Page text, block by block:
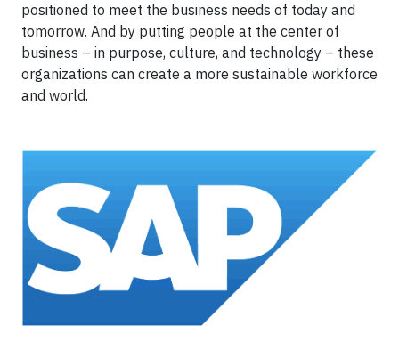
positioned to meet the business needs of today and
tomorrow. And by putting people at the center of
business – in purpose, culture, and technology – these
organizations can create a more sustainable workforce
and world.